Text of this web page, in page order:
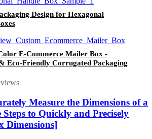
Design for Hexagonal
E-Commerce Mailer Box -
Eco-Friendly Corrugated Packaging
Measure the Dimensions of a
to Quickly and Precisely
Dimensions]